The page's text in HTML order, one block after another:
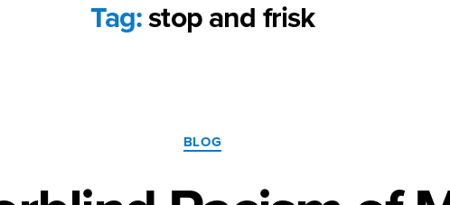
Tag:stop and frisk
Categories
BLOG